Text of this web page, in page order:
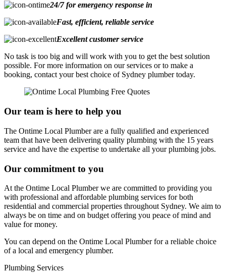
24/7 for emergency response in
Fast, efficient, reliable service
Excellent customer service
No task is too big and will work with you to get the best solution
possible. For more information on our services or to make a
booking, contact your best choice of Sydney plumber today.
Our team is here to help you
The Ontime Local Plumber are a fully qualified and experienced
team that have been delivering quality plumbing with the 15 years
service and have the expertise to undertake all your plumbing jobs.
Our commitment to you
At the Ontime Local Plumber we are committed to providing you
with professional and affordable plumbing services for both
residential and commercial properties throughout Sydney. We aim to
always be on time and on budget offering you peace of mind and
value for money.
You can depend on the Ontime Local Plumber for a reliable choice
of a local and emergency plumber.
Plumbing Services